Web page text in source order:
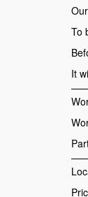
To
It